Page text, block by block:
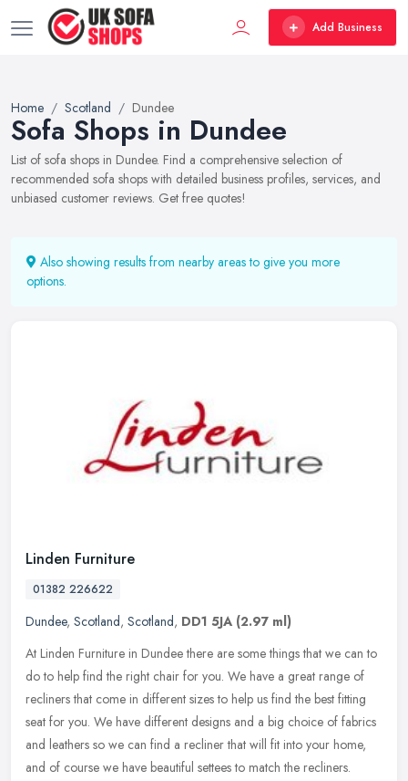
Add Business
Home Scotland Dundee
Sofa Shops in Dundee
List of sofa shops in Dundee. Find a comprehensive selection of
recommended sofa shops with detailed business profiles, services, and
unbiased customer reviews. Get free quotes!
Also showing results from nearby areas to give you more
options.
Linden Furniture
01382 226622
Dundee, Scotland, Scotland, DD1 5JA (2.97 ml)
At Linden Furniture in Dundee there are some things that we can to
do to help find the right chair for you. We have a great range of
recliners that come in different sizes to help us find the best fitting
seat for you. We have different designs and a big choice of fabrics
and leathers so we can find a recliner that will fit into your home,
and of course we have beautiful settees to match the recliners.